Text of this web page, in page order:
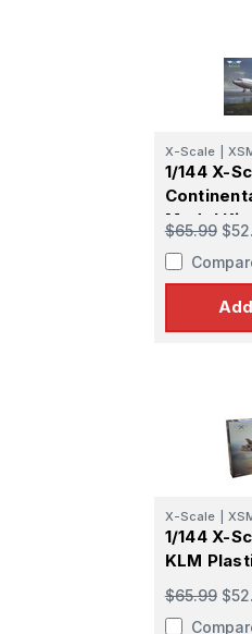
X-Scale
1/144 X-
Model Kit
$65.99
X-Scale
1/144 X-
KLM
$65.99